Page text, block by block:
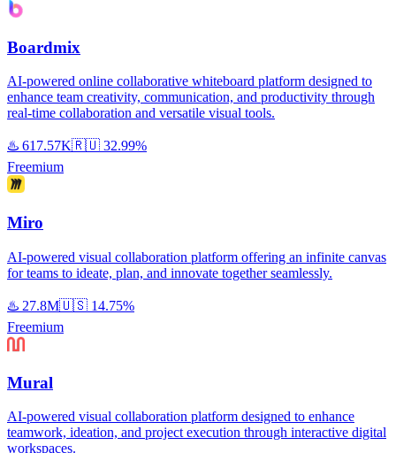
Boardmix
AI-powered online collaborative whiteboard platform designed to
enhance team creativity, communication, and productivity through
real-time collaboration and versatile visual tools.
♨️ 617.57K🇷🇺 32.99%
Freemium
Miro
AI-powered visual collaboration platform offering an infinite canvas
for teams to ideate, plan, and innovate together seamlessly.
♨️ 27.8M🇺🇸 14.75%
Freemium
Mural
AI-powered visual collaboration platform designed to enhance
teamwork, ideation, and project execution through interactive digital
workspaces.